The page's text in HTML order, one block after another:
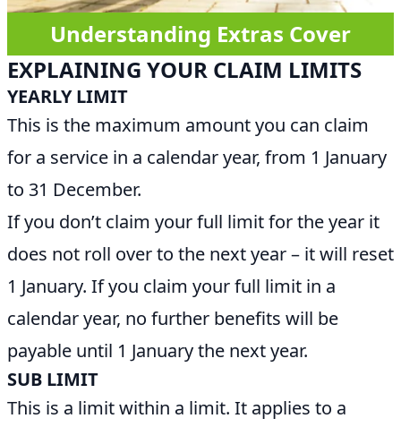
Understanding Extras Cover
EXPLAINING YOUR CLAIM LIMITS
YEARLY LIMIT
This is the maximum amount you can claim
for a service in a calendar year, from 1 January
to 31 December.
If you don’t claim your full limit for the year it
does not roll over to the next year – it will reset
1 January. If you claim your full limit in a
calendar year, no further benefits will be
payable until 1 January the next year.
SUB LIMIT
This is a limit within a limit. It applies to a